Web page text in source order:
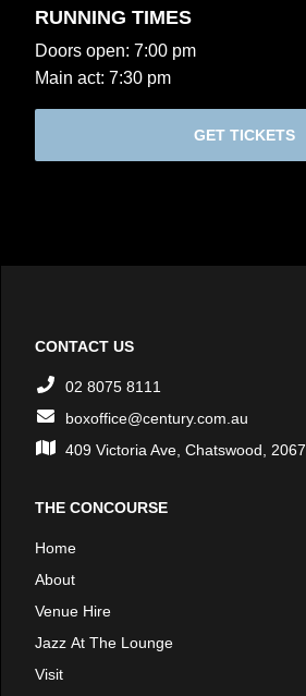
RUNNING TIMES
Doors open: 7:00 pm
Main act: 7:30 pm
GET TICKETS
CONTACT US
02 8075 8111
boxoffice@century.com.au
409 Victoria Ave, Chatswood, 2067
THE CONCOURSE
Home
About
Venue Hire
Jazz At The Lounge
Visit